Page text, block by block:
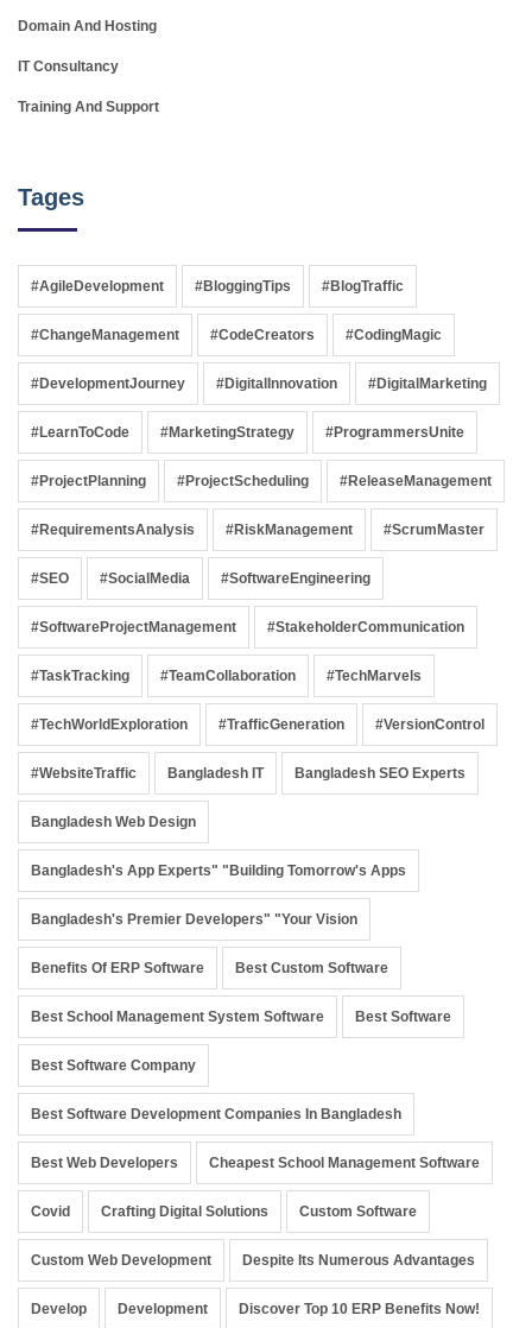
Domain And Hosting
IT Consultancy
Training And Support
Tages
#AgileDevelopment #BloggingTips #BlogTraffic
#ChangeManagement #CodeCreators #CodingMagic
#DevelopmentJourney #DigitalInnovation #DigitalMarketing
#LearnToCode #MarketingStrategy #ProgrammersUnite
#ProjectPlanning #ProjectScheduling #ReleaseManagement
#RequirementsAnalysis #RiskManagement #ScrumMaster
#SEO #SocialMedia #SoftwareEngineering
#SoftwareProjectManagement #StakeholderCommunication
#TaskTracking #TeamCollaboration #TechMarvels
#TechWorldExploration #TrafficGeneration #VersionControl
#WebsiteTraffic Bangladesh IT Bangladesh SEO Experts
Bangladesh Web Design
Bangladesh's App Experts" "Building Tomorrow's Apps
Bangladesh's Premier Developers" "Your Vision
Benefits Of ERP Software Best Custom Software
Best School Management System Software Best Software
Best Software Company
Best Software Development Companies In Bangladesh
Best Web Developers Cheapest School Management Software
Covid Crafting Digital Solutions Custom Software
Custom Web Development Despite Its Numerous Advantages
Develop Development Discover Top 10 ERP Benefits Now!